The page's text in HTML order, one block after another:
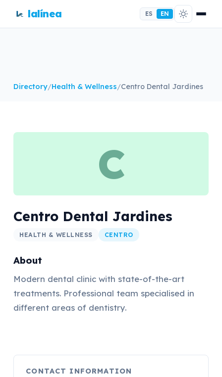
lalínea ES EN
Directory/Health & Wellness/Centro Dental Jardines
C
Centro Dental Jardines
HEALTH & WELLNESS CENTRO
About
Modern dental clinic with state-of-the-art
treatments. Professional team specialised in
different areas of dentistry.
CONTACT INFORMATION